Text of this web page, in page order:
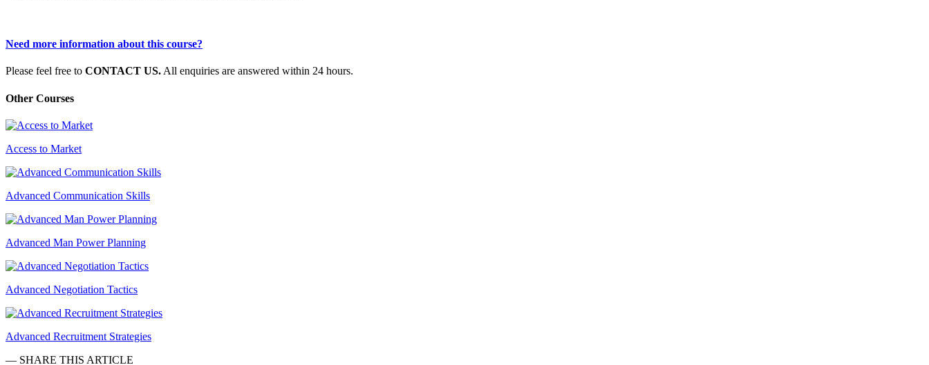
Need more information about this course?
Please feel free to CONTACT US.All enquiries are answered within 24 hours.
Other Courses
Access to Market
Advanced Communication Skills
Advanced Man Power Planning
Advanced Negotiation Tactics
Advanced Recruitment Strategies
— SHARE THIS ARTICLE